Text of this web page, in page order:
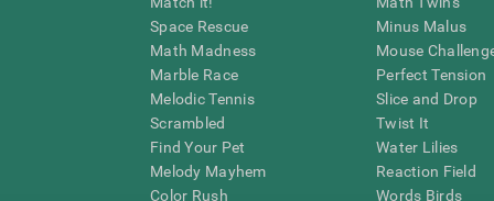
Space Rescue
Math Madness
Marble Race
Melodic Tennis
Scrambled
Find Your Pet
Melody Mayhem
Color Rush
Minus Malus
Mouse
Perfect Tension
Slice and Drop
Twist It
Water Lilies
Reaction Field
Words Birds